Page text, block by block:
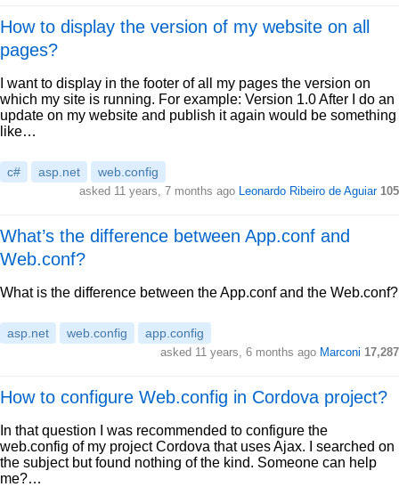
How to display the version of my website on all
pages?
I want to display in the footer of all my pages the version on
which my site is running. For example: Version 1.0 After I do an
update on my website and publish it again would be something
like…
c# asp.net web.config
asked 11 years, 7 months ago Leonardo Ribeiro de Aguiar 105
What’s the difference between App.conf and
Web.conf?
What is the difference between the App.conf and the Web.conf?
asp.net web.config app.config
asked 11 years, 6 months ago Marconi 17,287
How to configure Web.config in Cordova project?
In that question I was recommended to configure the
web.config of my project Cordova that uses Ajax. I searched on
the subject but found nothing of the kind. Someone can help
me?…